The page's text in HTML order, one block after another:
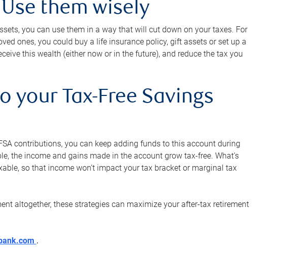
them wisely
you can use them in a way that will cut down on your taxes. For
ones, you could buy a life insurance policy, gift assets or set up a
this wealth (either now or in the future), and reduce the tax you
your Tax-Free Savings
contributions, you can keep adding funds to this account during
the income and gains made in the account grow tax-free. What’s
so that income won’t impact your tax bracket or marginal tax
altogether, these strategies can maximize your after-tax retirement
.